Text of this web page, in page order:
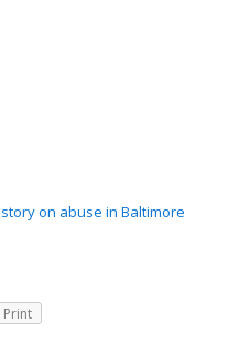
on abuse in Baltimore
Print